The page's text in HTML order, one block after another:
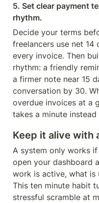
5. Set clear payment
rhythm.
Decide your terms
freelancers use net
every invoice. Then
rhythm: a friendly
a firmer note near 15
conversation by 30.
overdue invoices at a
takes a minute
Keep it alive with
A system only works
open your dashboard
work is active, what is
This ten minute habit
stressful scramble at